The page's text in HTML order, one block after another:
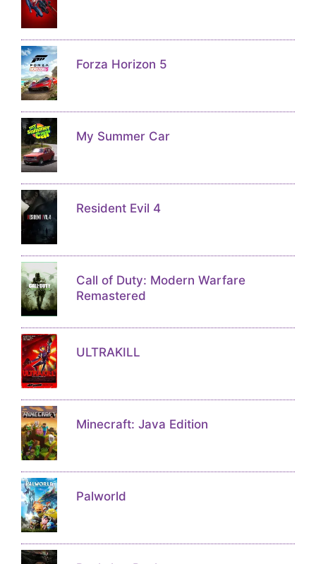
Forza Horizon 5
My Summer Car
Resident Evil 4
Call of Duty: Modern Warfare
Remastered
ULTRAKILL
Minecraft: Java Edition
Palworld